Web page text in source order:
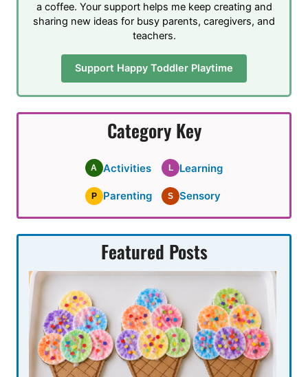
a coffee. Your support helps me keep creating and
sharing new ideas for busy parents, caregivers, and
teachers.
Support Happy Toddler Playtime
Category Key
A Activities L Learning
P Parenting S Sensory
Featured Posts